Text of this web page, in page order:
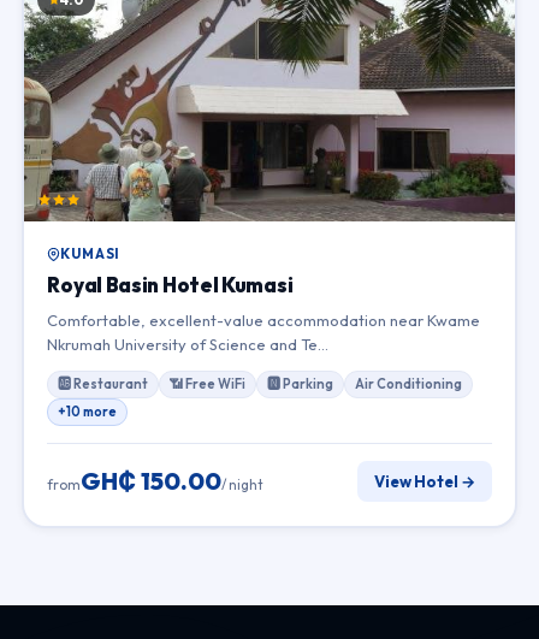
KUMASI
Royal Basin Hotel Kumasi
Comfortable, excellent-value accommodation near Kwame
Nkrumah University of Science and Te…
🆎 Restaurant 📶 Free WiFi 🅽 Parking
Air Conditioning
+10 more
fromGH₵ 150.00/ night View Hotel →